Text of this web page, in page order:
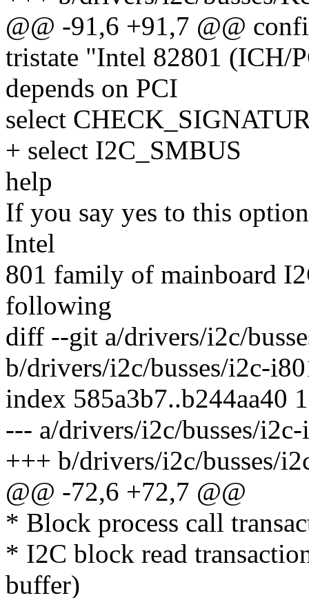
@@ -91,6 +91,7 @@
tristate "Intel 82801 (ICH/
depends on PCI
select
+ select I2C_SMBUS
help
If you say yes to this
Intel
801 family of mainboard
following
diff --git a/drivers/i2c/
b/drivers/i2c/busses/i2c-
index 585a3b7..b244aa40
--- a/drivers/i2c/busses/
+++ b/drivers/i2c/busses/
@@ -72,6 +72,7 @@
* Block process call
* I2C block read
buffer)